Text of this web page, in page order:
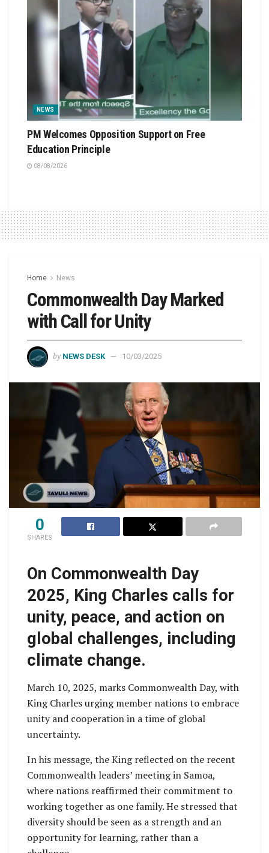
NEWS
PM Welcomes Opposition Support on Free
Education Principle
08/08/2026
Home News
Commonwealth Day Marked
with Call for Unity
by NEWS DESK 10/03/2025
0
SHARES
On Commonwealth Day
2025, King Charles calls for
unity, peace, and action on
global challenges, including
climate change.
March 10, 2025, marks Commonwealth Day, with
King Charles urging member nations to embrace
unity and cooperation in a time of global
uncertainty.
In his message, the King reflected on the recent
Commonwealth leaders’ meeting in Samoa,
where nations reaffirmed their commitment to
working together as one family. He stressed that
diversity should be seen as a strength and an
opportunity for learning, rather than a